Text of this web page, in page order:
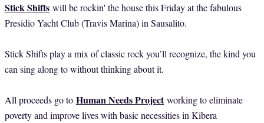
Stick Shifts will be rockin' the house this Friday at the fabulous
Presidio Yacht Club (Travis Marina) in Sausalito.
Stick Shifts play a mix of classic rock you’ll recognize, the kind you
can sing along to without thinking about it.
All proceeds go to Human Needs Projectworking to eliminate
poverty and improve lives with basic necessities in Kibera